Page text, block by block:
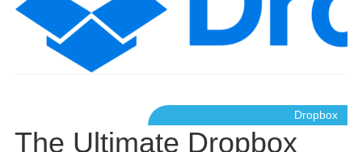
Dropbox
The Ultimate Dropbox